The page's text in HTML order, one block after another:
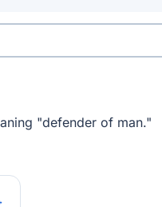
"defender of man."